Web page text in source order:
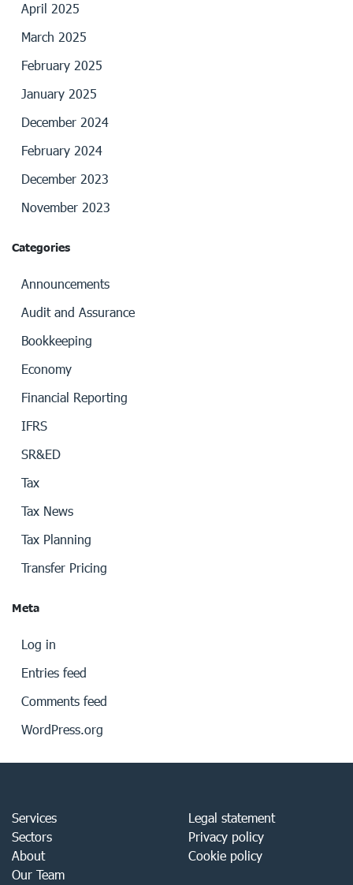
April 2025
March 2025
February 2025
January 2025
December 2024
February 2024
December 2023
November 2023
Categories
Announcements
Audit and Assurance
Bookkeeping
Economy
Financial Reporting
IFRS
SR&ED
Tax
Tax News
Tax Planning
Transfer Pricing
Meta
Log in
Entries feed
Comments feed
WordPress.org
Services
Sectors
About
Our Team
Legal statement
Privacy policy
Cookie policy